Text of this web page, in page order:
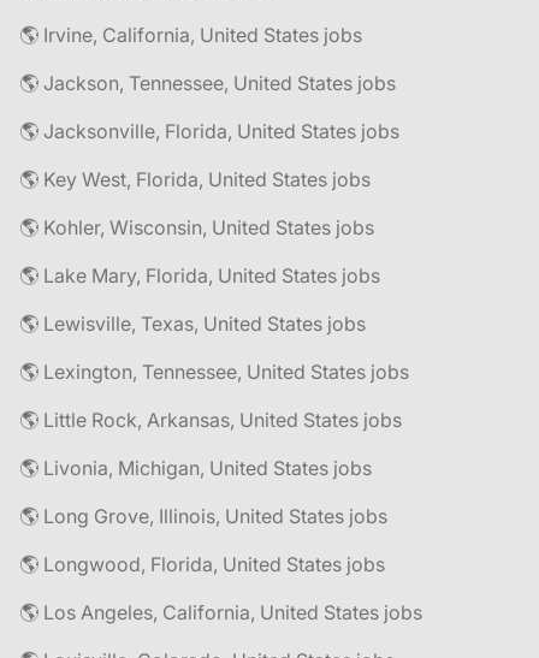
🌎 Irvine, California, United States jobs
🌎 Jackson, Tennessee, United States jobs
🌎 Jacksonville, Florida, United States jobs
🌎 Key West, Florida, United States jobs
🌎 Kohler, Wisconsin, United States jobs
🌎 Lake Mary, Florida, United States jobs
🌎 Lewisville, Texas, United States jobs
🌎 Lexington, Tennessee, United States jobs
🌎 Little Rock, Arkansas, United States jobs
🌎 Livonia, Michigan, United States jobs
🌎 Long Grove, Illinois, United States jobs
🌎 Longwood, Florida, United States jobs
🌎 Los Angeles, California, United States jobs